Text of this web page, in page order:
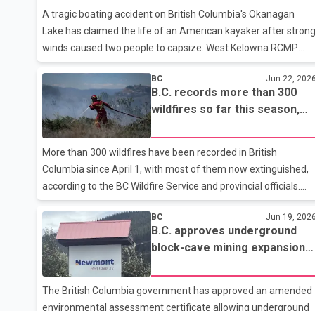
on foot and may be in the area of North Surrey. Police and
family are concerned and are requesting assistance from the
A tragic boating accident on British Columbia's Okanagan
Lake has claimed the life of an American kayaker after strong
winds caused two people to capsize. West Kelowna RCMP
said the incident occurred Friday evening near the Westbank
First Nation beach when two kayakers were caught in sudden
and dangerous wind conditions on the lake. While attempting
to swim back to shore, one of the kayakers disappeared
underwater. People on nearby boats quickly responded and
managed to rescue one of the kayakers, but the second
person could not be located. The Central Okanagan Search
and Rescue team later rec
BC Jun 22, 2026
B.C. records more than 300
wildfires so far this season,
most now extinguished
More than 300 wildfires have been recorded in British
Columbia since April 1, with most of them now extinguished,
according to the BC Wildfire Service and provincial officials.
Forests Minister Ravi Parmar said there are currently 20
active wildfires across the province. Five of those fires were
reported within the past 24 hours. According to Parmar, 14 of
the active fires were caused by human activity, while four
were sparked by lightning. The causes of the remaining two
fires are still under investigation. Data from the BC Wildfire
Service shows that 333 wildfires have been recorded in Briti
BC Jun 19, 2026
B.C. approves underground
block-cave mining expansion
at Red Chris Mine
The British Columbia government has approved an amended
environmental assessment certificate allowing underground